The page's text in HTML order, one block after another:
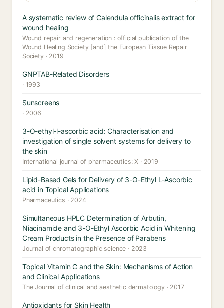
A systematic review of Calendula officinalis extract for
wound healing
Wound repair and regeneration : official publication of the
Wound Healing Society [and] the European Tissue Repair
Society · 2019
GNPTAB-Related Disorders
· 1993
Sunscreens
· 2006
3-O-ethyl-l-ascorbic acid: Characterisation and
investigation of single solvent systems for delivery to
the skin
International journal of pharmaceutics: X · 2019
Lipid-Based Gels for Delivery of 3-O-Ethyl L-Ascorbic
acid in Topical Applications
Pharmaceutics · 2024
Simultaneous HPLC Determination of Arbutin,
Niacinamide and 3-O-Ethyl Ascorbic Acid in Whitening
Cream Products in the Presence of Parabens
Journal of chromatographic science · 2023
Topical Vitamin C and the Skin: Mechanisms of Action
and Clinical Applications
The Journal of clinical and aesthetic dermatology · 2017
Antioxidants for Skin Health